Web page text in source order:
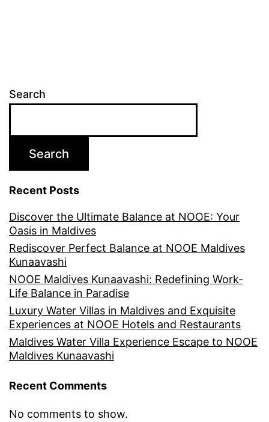
Search
Search
Recent Posts
Discover the Ultimate Balance at NOOE: Your
Oasis in Maldives
Rediscover Perfect Balance at NOOE Maldives
Kunaavashi
NOOE Maldives Kunaavashi: Redefining Work-
Life Balance in Paradise
Luxury Water Villas in Maldives and Exquisite
Experiences at NOOE Hotels and Restaurants
Maldives Water Villa Experience Escape to NOOE
Maldives Kunaavashi
Recent Comments
No comments to show.